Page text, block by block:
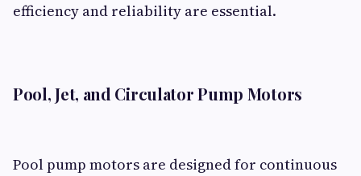
efficiency and reliability are essential.
Pool, Jet, and Circulator Pump Motors
Pool pump motors are designed for continuous